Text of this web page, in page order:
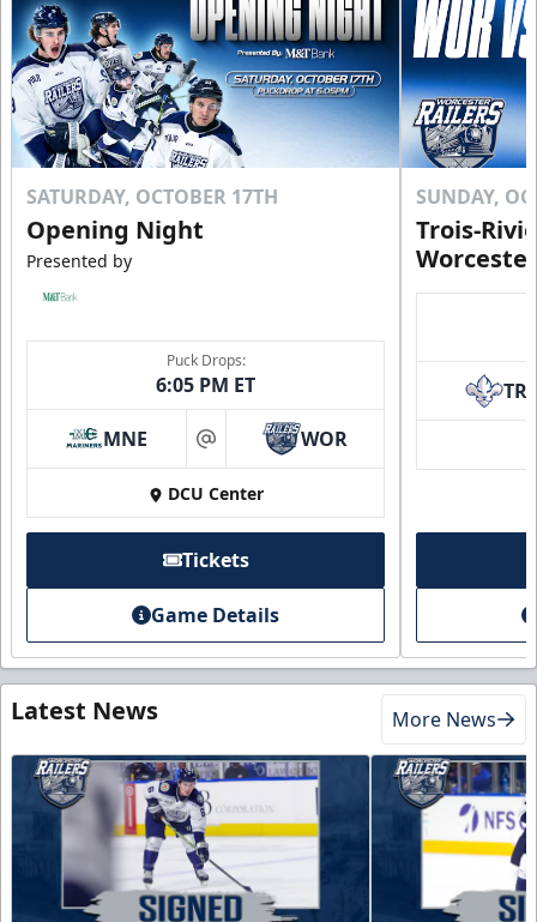
SATURDAY, OCTOBER 17TH
Opening Night
Presented by
Puck Drops:
6:05 PM ET
MNE at WOR
DCU Center
Tickets
Game Details
SUNDAY,
Trois-
TR
Latest News More News